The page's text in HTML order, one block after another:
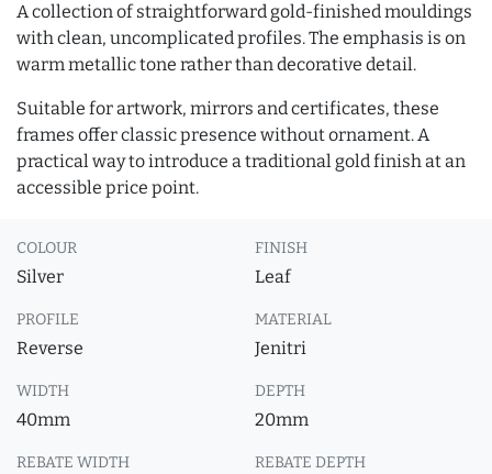
A collection of straightforward gold-finished mouldings
with clean, uncomplicated profiles. The emphasis is on
warm metallic tone rather than decorative detail.
Suitable for artwork, mirrors and certificates, these
frames offer classic presence without ornament. A
practical way to introduce a traditional gold finish at an
accessible price point.
COLOUR
Silver
FINISH
Leaf
PROFILE
Reverse
MATERIAL
Jenitri
WIDTH
40mm
DEPTH
20mm
REBATE WIDTH REBATE DEPTH